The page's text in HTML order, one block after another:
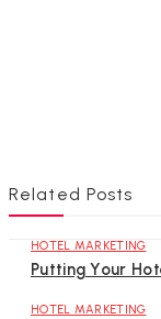
Related Posts
HOTEL MARKETING
Putting Your
HOTEL MARKETING